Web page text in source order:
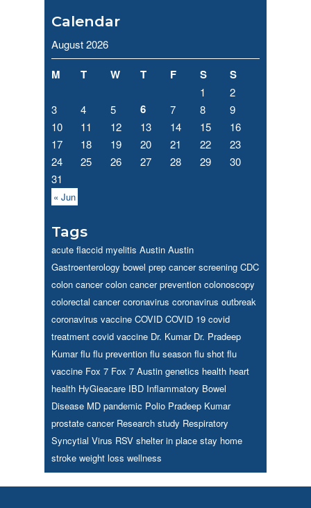
Calendar
August 2026
M T W T F S S
1
2
3
4 5 6 7 8
9
10
11 12 13 14 15
16
17
18 19 20 21 22
23
24
25 26 27 28 29
30
31
« Jun
Tags
acute flaccid myelitis Austin Austin
Gastroenterology bowel prep cancer screening CDC
colon cancer colon cancer prevention colonoscopy
colorectal cancer coronavirus coronavirus outbreak
coronavirus vaccine COVID COVID 19 covid
treatment covid vaccine Dr. Kumar Dr. Pradeep
Kumar flu flu prevention flu season flu shot flu
vaccine Fox 7 Fox 7 Austin genetics health heart
health HyGieacare IBD Inflammatory Bowel
Disease MD pandemic Polio Pradeep Kumar
prostate cancer Research study Respiratory
Syncytial Virus RSV shelter in place stay home
stroke weight loss wellness